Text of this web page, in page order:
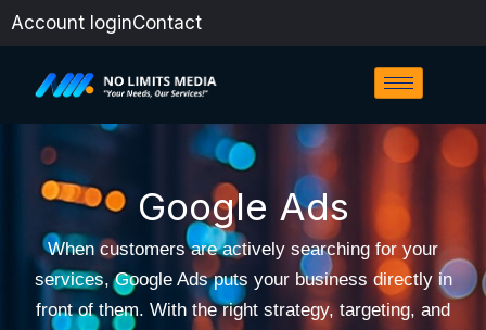
to
Account loginContact
Google Ads
When customers are actively searching for your
services, Google Ads puts your business directly in
front of them. With the right strategy, targeting, and